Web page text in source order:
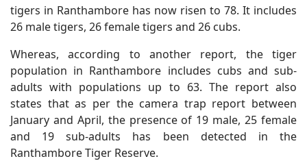
tigers in Ranthambore has now risen to 78. It includes
26 male tigers, 26 female tigers and 26 cubs.
Whereas, according to another report, the tiger
population in Ranthambore includes cubs and sub-
adults with populations up to 63. The report also
states that as per the camera trap report between
January and April, the presence of 19 male, 25 female
and 19 sub-adults has been detected in the
Ranthambore Tiger Reserve.